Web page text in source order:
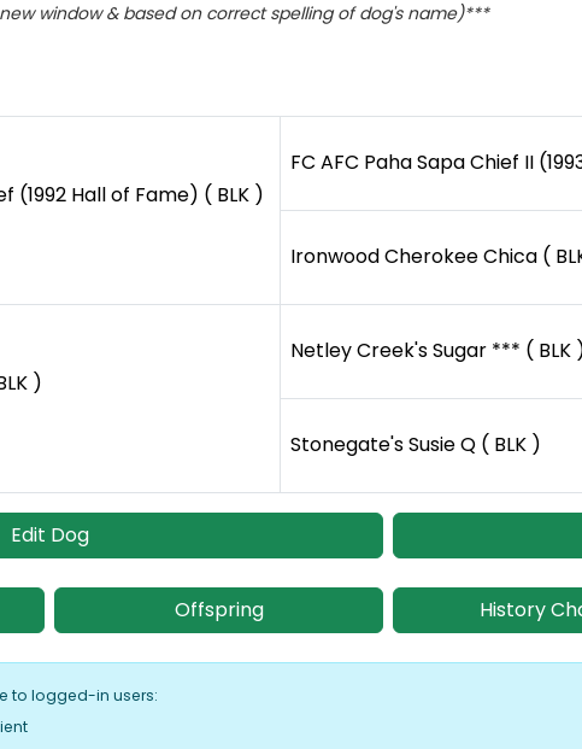
window & based on correct spelling of dog's name)***
(1992 Hall of Fame) ( BLK )
FC AFC Paha Sapa Chief II
Ironwood Cherokee Chica (
)
Netley Creek's Sugar *** ( BLK
Stonegate's Susie Q ( BLK )
Edit Dog
Offspring History
to logged-in users: